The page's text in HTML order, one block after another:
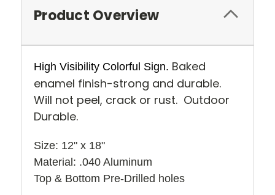
Product Overview
High Visibility Colorful Sign. Baked
enamel finish-strong and durable.
Will not peel, crack or rust. Outdoor
Durable.
Size: 12" x 18"
Material: .040 Aluminum
Top & Bottom Pre-Drilled holes